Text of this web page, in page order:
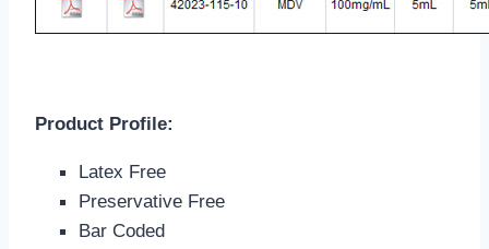
Product Profile:
Latex Free
Preservative Free
Bar Coded